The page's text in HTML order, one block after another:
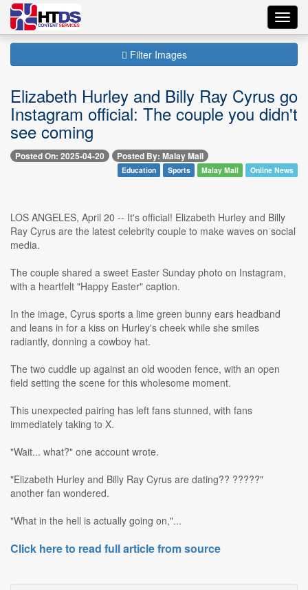
Filter Images
Elizabeth Hurley and Billy Ray Cyrus go
Instagram official: The couple you didn't
see coming
Posted On: 2025-04-20 Posted By: Malay Mail
Education Sports Malay Mail Online News
LOS ANGELES, April 20 -- It's official! Elizabeth Hurley and Billy
Ray Cyrus are the latest celebrity couple to make waves on social
media.
The couple shared a sweet Easter Sunday photo on Instagram,
with a heartfelt "Happy Easter" caption.
In the image, Cyrus sports a lime green bunny ears headband
and leans in for a kiss on Hurley's cheek while she smiles
radiantly, donning a cowboy hat.
The two cuddle up against an old wooden fence, with an open
field setting the scene for this wholesome moment.
This unexpected pairing has left fans stunned, with fans
immediately taking to X.
"Wait... what?" one account wrote.
"Elizabeth Hurley and Billy Ray Cyrus are dating?? ?????"
another fan wondered.
"What in the hell is actually going on,"...
Click here to read full article from source